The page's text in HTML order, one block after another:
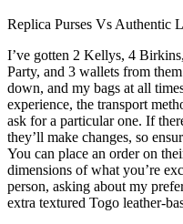
Replica Purses Vs Authentic
I’ve gotten 2 Kellys, 4
Party, and 3 wallets from
down, and my bags at all
experience, the transport
ask for a particular one. If
they’ll make changes, so
You can place an order on
dimensions of what you’re
person, asking about my
extra textured Togo leather-